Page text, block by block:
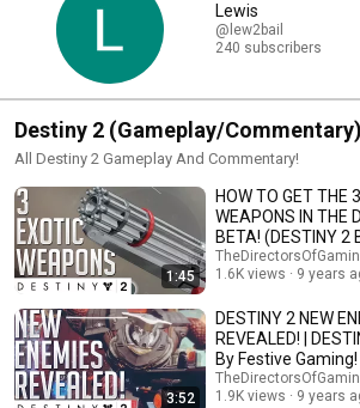
Lewis
@lew2bail
240 subscribers
Destiny 2 (Gameplay/Commentary)
All Destiny 2 Gameplay And Commentary!
1:45
HOW TO GET THE
WEAPONS IN THE
BETA! (DESTINY 2
GAMEPLAY) By
1.6K views
9 years
3:52
DESTINY 2 NEW
REVEALED! |
By Festive Gaming!
BETA GAMEPLAY)
1.9K views
9 years